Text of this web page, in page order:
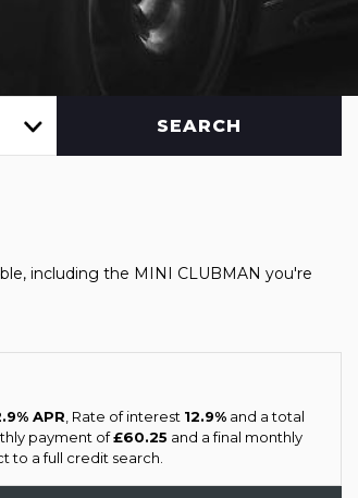
SEARCH
including the MINI CLUBMAN you're
APR , Rate of interest 12.9%and a total
payment of£60.25 and a final monthly
to a full credit search.